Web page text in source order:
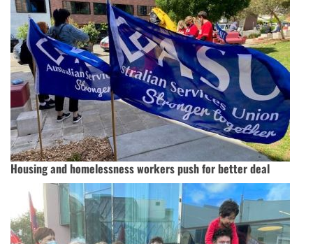
Housing and homelessness workers push for better deal